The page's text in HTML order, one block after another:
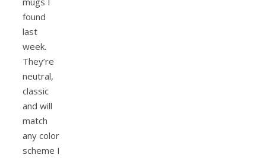
found
last
week.
They’re
neutral,
classic
and will
match
any color
scheme I